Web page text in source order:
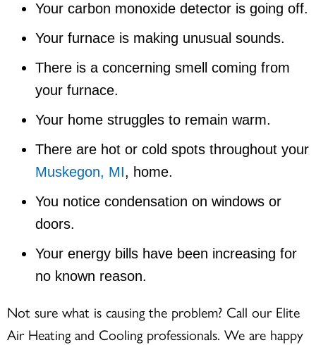
Your carbon monoxide detector is going off.
Your furnace is making unusual sounds.
There is a concerning smell coming from
your furnace.
Your home struggles to remain warm.
There are hot or cold spots throughout your
Muskegon, MI, home.
You notice condensation on windows or
doors.
Your energy bills have been increasing for
no known reason.
Not sure what is causing the problem? Call our Elite
Air Heating and Cooling professionals. We are happy